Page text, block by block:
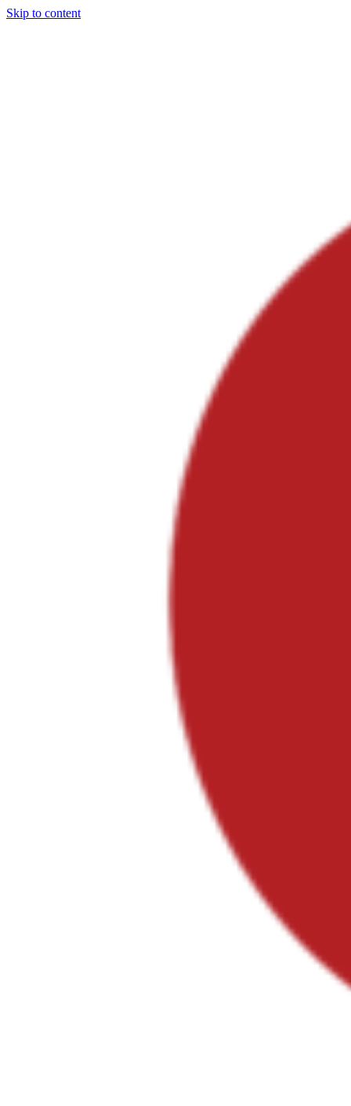
Skip to content